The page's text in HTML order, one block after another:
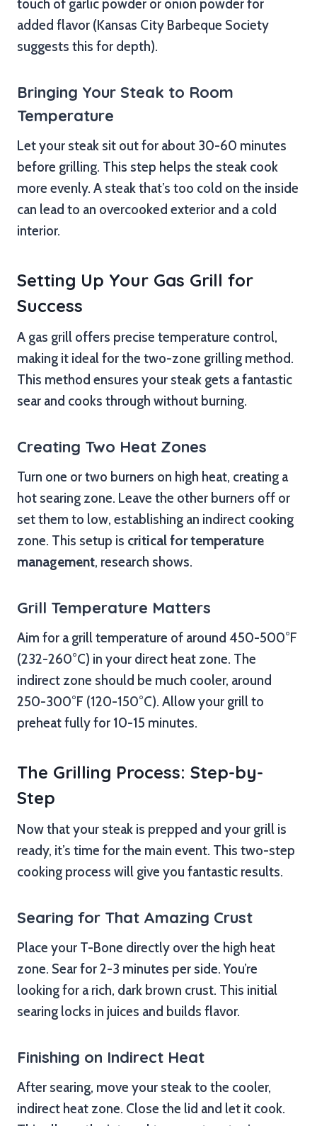
touch of garlic powder or onion powder for
added flavor (Kansas City Barbeque Society
suggests this for depth).
Bringing Your Steak to Room
Temperature
Let your steak sit out for about 30-60 minutes
before grilling. This step helps the steak cook
more evenly. A steak that’s too cold on the inside
can lead to an overcooked exterior and a cold
interior.
Setting Up Your Gas Grill for
Success
A gas grill offers precise temperature control,
making it ideal for the two-zone grilling method.
This method ensures your steak gets a fantastic
sear and cooks through without burning.
Creating Two Heat Zones
Turn one or two burners on high heat, creating a
hot searing zone. Leave the other burners off or
set them to low, establishing an indirect cooking
zone. This setup is critical for temperature
management, research shows.
Grill Temperature Matters
Aim for a grill temperature of around 450-500°F
(232-260°C) in your direct heat zone. The
indirect zone should be much cooler, around
250-300°F (120-150°C). Allow your grill to
preheat fully for 10-15 minutes.
The Grilling Process: Step-by-
Step
Now that your steak is prepped and your grill is
ready, it’s time for the main event. This two-step
cooking process will give you fantastic results.
Searing for That Amazing Crust
Place your T-Bone directly over the high heat
zone. Sear for 2-3 minutes per side. You’re
looking for a rich, dark brown crust. This initial
searing locks in juices and builds flavor.
Finishing on Indirect Heat
After searing, move your steak to the cooler,
indirect heat zone. Close the lid and let it cook.